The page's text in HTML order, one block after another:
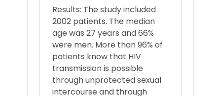
Results: The study included
2002 patients. The median
age was 27 years and 66%
were men. More than 96% of
patients know that HIV
transmission is possible
through unprotected sexual
intercourse and through